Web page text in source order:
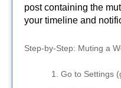
post containing the
your timeline and
Step-by-Step: Muting a
Go to Settings